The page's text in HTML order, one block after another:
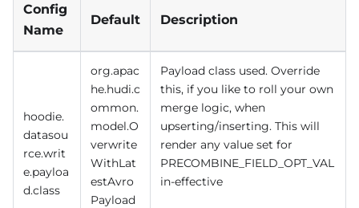
Config
Name
Default Description
hoodie.
datasou
rce.writ
e.payloa
d.class
org.apac
he.hudi.c
ommon.
model.O
verwrite
WithLat
estAvro
Payload
Payload class used. Override
this, if you like to roll your own
merge logic, when
upserting/inserting. This will
render any value set for
PRECOMBINE_FIELD_OPT_VAL
in-effective